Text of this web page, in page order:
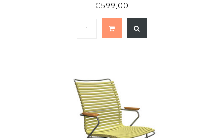
€599,00